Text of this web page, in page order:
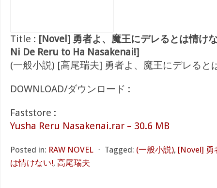
Title : [Novel] 勇者よ、魔王にデレるとは情け
Ni De Reru to Ha Nasakenai!]
(一般小説) [高尾瑞夫] 勇者よ、魔王にデレると
DOWNLOAD/ダウンロード :
Faststore :
Yusha Reru Nasakenai.rar – 30.6 MB
Posted in: RAW NOVEL ⋅ Tagged: (一般小説), [Novel] 勇
は情けない!, 高尾瑞夫